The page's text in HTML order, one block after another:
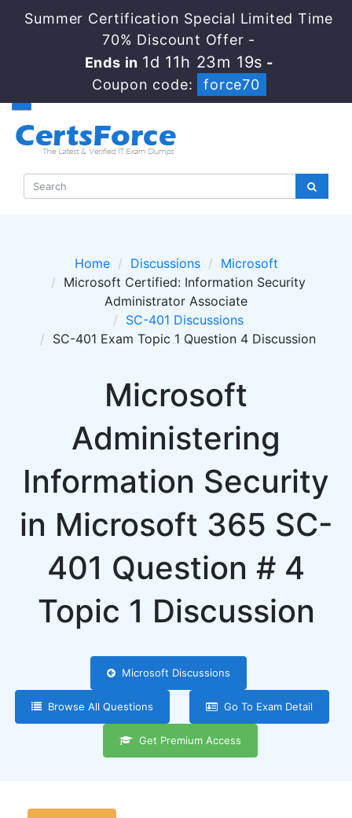
Summer Certification Special Limited Time
70% Discount Offer -
Ends in 1d 11h 23m 19s -
Coupon code:
force70
Home Discussions
Microsoft
Microsoft Certified: Information Security
Administrator Associate
SC-401 Discussions
SC-401 Exam Topic 1 Question 4 Discussion
Microsoft
Administering
Information Security
in Microsoft 365 SC-
401 Question # 4
Topic 1 Discussion
Microsoft Discussions
Browse All Questions Go To Exam Detail
Get Premium Access